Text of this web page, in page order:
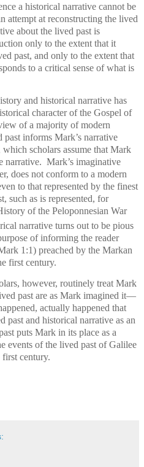
a historical narrative cannot be
attempt at reconstructing the lived
about the lived past is
only to the extent that it
past, and only to the extent that
to a critical sense of what is
and historical narrative has
character of the Gospel of
of a majority of modern
informs Mark’s narrative
scholars assume that Mark
narrative. Mark’s imaginative
does not conform to a modern
to that represented by the finest
such as is represented, for
of the Peloponnesian War
narrative turns out to be pious
of informing the reader
1:1) preached by the Markan
first century.
however, routinely treat Mark
past are as Mark imagined it—
actually happened that
past and historical narrative as an
puts Mark in its place as a
events of the lived past of Galilee
century.